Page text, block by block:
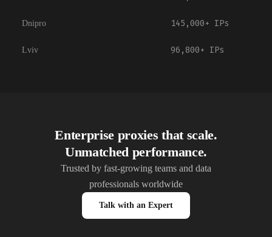
Dnipro 145,000+ IPs
Lviv 96,800+ IPs
Enterprise proxies that scale.
Unmatched performance.
Trusted by fast-growing teams and data
professionals worldwide
Talk with an Expert